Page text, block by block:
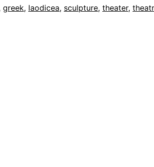
greek, laodicea, sculpture, theater,